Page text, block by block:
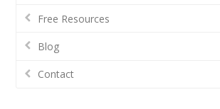
Free Resources
Blog
Contact